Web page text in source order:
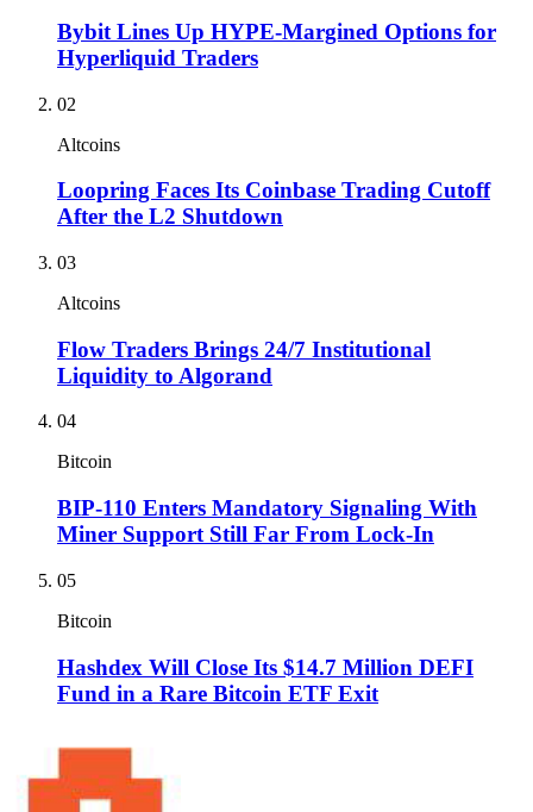
Bybit Lines Up HYPE-Margined Options for
Hyperliquid Traders
02
Altcoins
Loopring Faces Its Coinbase Trading Cutoff
After the L2 Shutdown
03
Altcoins
Flow Traders Brings 24/7 Institutional
Liquidity to Algorand
04
Bitcoin
BIP-110 Enters Mandatory Signaling With
Miner Support Still Far From Lock-In
05
Bitcoin
Hashdex Will Close Its $14.7 Million DEFI
Fund in a Rare Bitcoin ETF Exit